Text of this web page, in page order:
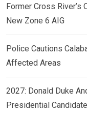
Former Cross River’s
New Zone 6 AIG
Police Cautions
Affected Areas
2027: Donald Duke
Presidential